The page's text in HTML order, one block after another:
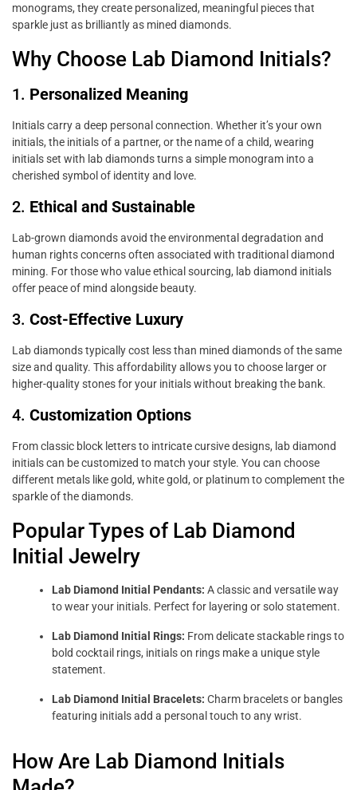
monograms, they create personalized, meaningful pieces that
sparkle just as brilliantly as mined diamonds.
Why Choose Lab Diamond Initials?
1. Personalized Meaning
Initials carry a deep personal connection. Whether it’s your own
initials, the initials of a partner, or the name of a child, wearing
initials set with lab diamonds turns a simple monogram into a
cherished symbol of identity and love.
2. Ethical and Sustainable
Lab-grown diamonds avoid the environmental degradation and
human rights concerns often associated with traditional diamond
mining. For those who value ethical sourcing, lab diamond initials
offer peace of mind alongside beauty.
3. Cost-Effective Luxury
Lab diamonds typically cost less than mined diamonds of the same
size and quality. This affordability allows you to choose larger or
higher-quality stones for your initials without breaking the bank.
4. Customization Options
From classic block letters to intricate cursive designs, lab diamond
initials can be customized to match your style. You can choose
different metals like gold, white gold, or platinum to complement the
sparkle of the diamonds.
Popular Types of Lab Diamond
Initial Jewelry
Lab Diamond Initial Pendants: A classic and versatile way
to wear your initials. Perfect for layering or solo statement.
Lab Diamond Initial Rings: From delicate stackable rings to
bold cocktail rings, initials on rings make a unique style
statement.
Lab Diamond Initial Bracelets: Charm bracelets or bangles
featuring initials add a personal touch to any wrist.
How Are Lab Diamond Initials